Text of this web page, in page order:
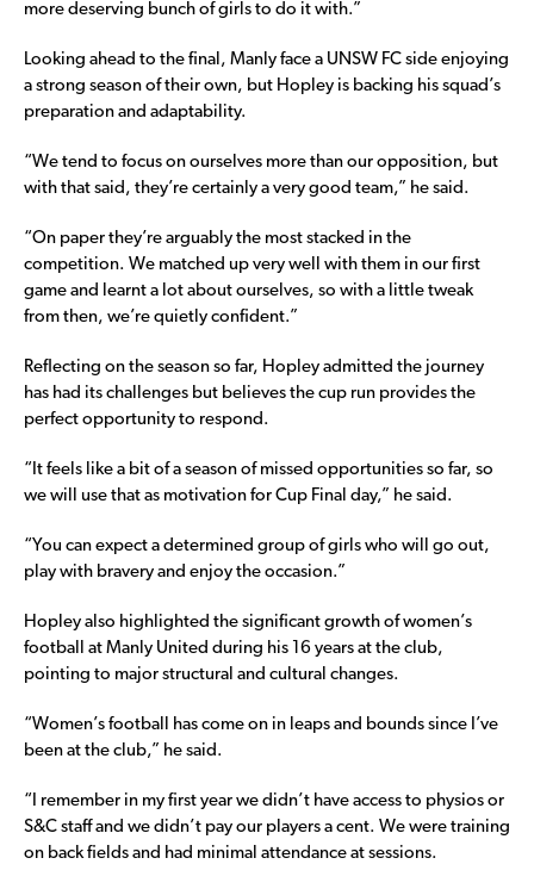
more deserving bunch of girls to do it with.”
Looking ahead to the final, Manly face a UNSW FC side enjoying
a strong season of their own, but Hopley is backing his squad’s
preparation and adaptability.
“We tend to focus on ourselves more than our opposition, but
with that said, they’re certainly a very good team,” he said.
“On paper they’re arguably the most stacked in the
competition. We matched up very well with them in our first
game and learnt a lot about ourselves, so with a little tweak
from then, we’re quietly confident.”
Reflecting on the season so far, Hopley admitted the journey
has had its challenges but believes the cup run provides the
perfect opportunity to respond.
“It feels like a bit of a season of missed opportunities so far, so
we will use that as motivation for Cup Final day,” he said.
“You can expect a determined group of girls who will go out,
play with bravery and enjoy the occasion.”
Hopley also highlighted the significant growth of women’s
football at Manly United during his 16 years at the club,
pointing to major structural and cultural changes.
“Women’s football has come on in leaps and bounds since I’ve
been at the club,” he said.
“I remember in my first year we didn’t have access to physios or
S&C staff and we didn’t pay our players a cent. We were training
on back fields and had minimal attendance at sessions.